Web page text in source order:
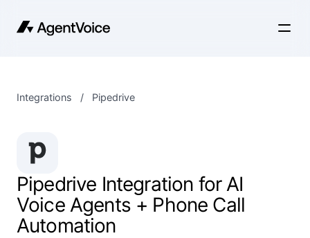
Integrations / Pipedrive
Pipedrive Integration for AI
Voice Agents + Phone Call
Automation